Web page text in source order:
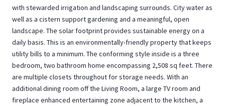
with stewarded irrigation and landscaping surrounds. City water as
well as a cistern support gardening and a meaningful, open
landscape. The solar footprint provides sustainable energy on a
daily basis. This is an environmentally-friendly property that keeps
utility bills to a minimum. The conforming style inside is a three
bedroom, two bathroom home encompassing 2,508 sq feet. There
are multiple closets throughout for storage needs. With an
additional dining room off the Living Room, a large TV room and
fireplace enhanced entertaining zone adjacent to the kitchen, a